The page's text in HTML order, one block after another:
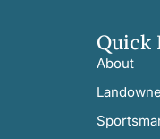
Quick
About